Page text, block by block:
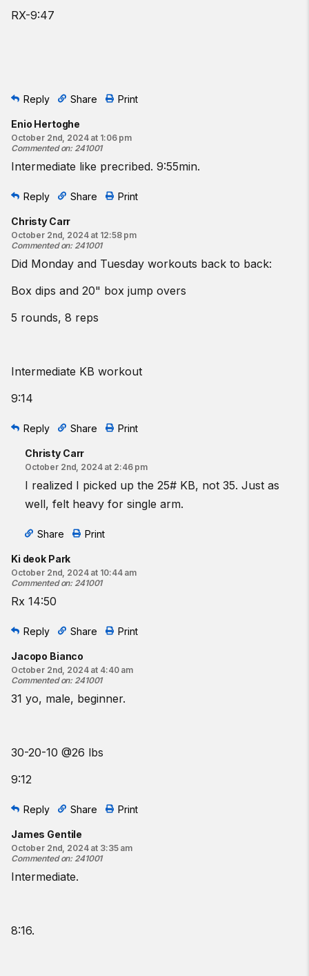
RX-9:47
Reply Share Print
Enio Hertoghe
October 2nd, 2024 at 1:06 pm
Commented on: 241001
Intermediate like precribed. 9:55min.
Reply Share Print
Christy Carr
October 2nd, 2024 at 12:58 pm
Commented on: 241001
Did Monday and Tuesday workouts back to back:
Box dips and 20" box jump overs
5 rounds, 8 reps
Intermediate KB workout
9:14
Reply Share Print
Christy Carr
October 2nd, 2024 at 2:46 pm
I realized I picked up the 25# KB, not 35. Just as
well, felt heavy for single arm.
Share Print
Ki deok Park
October 2nd, 2024 at 10:44 am
Commented on: 241001
Rx 14:50
Reply Share Print
Jacopo Bianco
October 2nd, 2024 at 4:40 am
Commented on: 241001
31 yo, male, beginner.
30-20-10 @26 lbs
9:12
Reply Share Print
James Gentile
October 2nd, 2024 at 3:35 am
Commented on: 241001
Intermediate.
8:16.